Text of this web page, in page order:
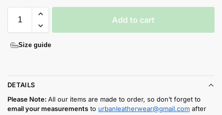
Add to cart
Size guide
DETAILS
Please Note: All our items are made to order, so don’t forget to
email your measurements to urbanleatherwear@gmail.com after